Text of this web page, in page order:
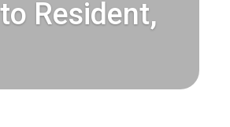
Resident,